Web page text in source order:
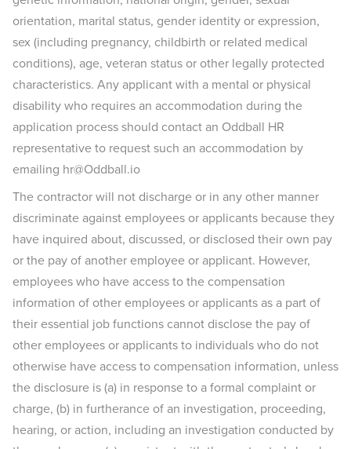
orientation, marital status, gender identity or expression,
sex (including pregnancy, childbirth or related medical
conditions), age, veteran status or other legally protected
characteristics. Any applicant with a mental or physical
disability who requires an accommodation during the
application process should contact an Oddball HR
representative to request such an accommodation by
emailing hr@Oddball.io
The contractor will not discharge or in any other manner
discriminate against employees or applicants because they
have inquired about, discussed, or disclosed their own pay
or the pay of another employee or applicant. However,
employees who have access to the compensation
information of other employees or applicants as a part of
their essential job functions cannot disclose the pay of
other employees or applicants to individuals who do not
otherwise have access to compensation information, unless
the disclosure is (a) in response to a formal complaint or
charge, (b) in furtherance of an investigation, proceeding,
hearing, or action, including an investigation conducted by